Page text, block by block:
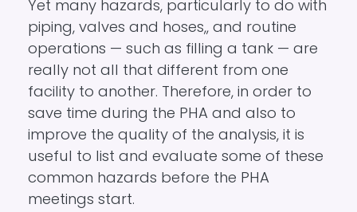
Yet many hazards, particularly to do with
piping, valves and hoses,, and routine
operations — such as filling a tank — are
really not all that different from one
facility to another. Therefore, in order to
save time during the PHA and also to
improve the quality of the analysis, it is
useful to list and evaluate some of these
common hazards before the PHA
meetings start.